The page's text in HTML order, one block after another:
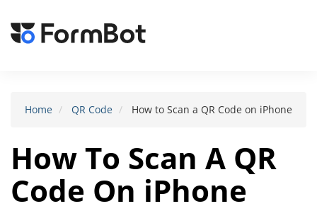
Home QR Code How to Scan a QR Code on iPhone
How To Scan A QR
Code On iPhone